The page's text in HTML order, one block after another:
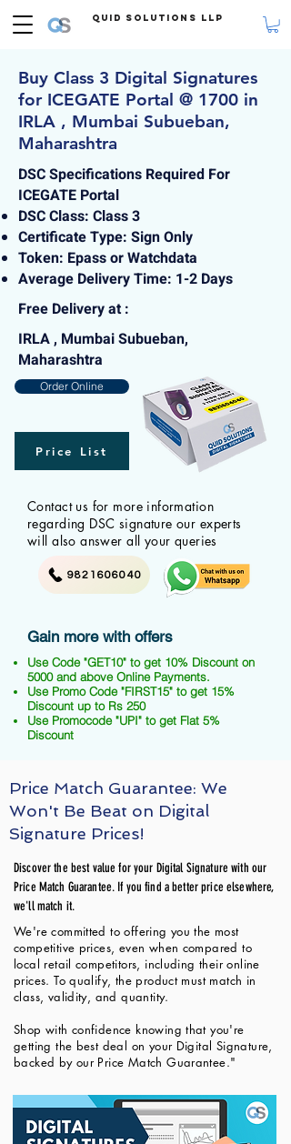
Quid Solutions LLP
Buy Class 3 Digital Signatures
for ICEGATE Portal @ 1700 in
IRLA , Mumbai Subueban,
Maharashtra
DSC Specifications Required For
ICEGATE Portal
DSC Class: Class 3
Certificate Type: Sign Only
Token: Epass or Watchdata
Average Delivery Time: 1-2 Days
Free Delivery at :
IRLA , Mumbai Subueban,
Maharashtra
Order Online
Price List
Contact us for more information
regarding DSC signature our experts
will also answer all your queries
9821606040
Gain more with offers
Use Code "GET10" to get 10% Discount on
5000 and above Online Payments.
Use Promo Code "FIRST15" to get 15%
Discount up to Rs 250
Use Promocode "UPI" to get Flat 5%
Discount
Price Match Guarantee: We
Won't Be Beat on Digital
Signature Prices!
Discover the best value for your Digital Signature with our
Price Match Guarantee. If you find a better price elsewhere,
we'll match it.
We're committed to offering you the most
competitive prices, even when compared to
local retail competitors, including their online
prices. To qualify, the product must match in
class, validity, and quantity.
Shop with confidence knowing that you're
getting the best deal on your Digital Signature,
backed by our Price Match Guarantee."